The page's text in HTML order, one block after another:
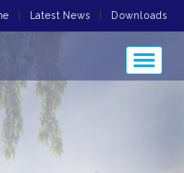
Latest News Downloads